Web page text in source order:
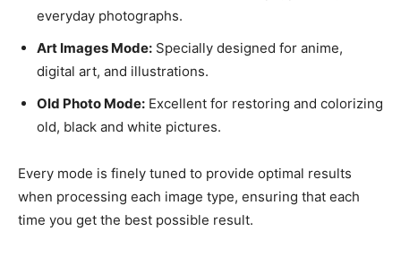
everyday photographs.
Art Images Mode: Specially designed for anime,
digital art, and illustrations.
Old Photo Mode: Excellent for restoring and colorizing
old, black and white pictures.
Every mode is finely tuned to provide optimal results
when processing each image type, ensuring that each
time you get the best possible result.